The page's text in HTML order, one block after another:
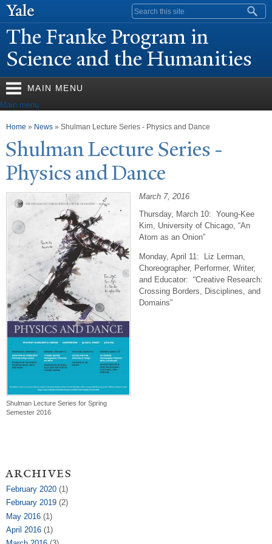
content
Search form
The Franke Program in
Science and the Humanities
MAIN MENU
Main menu
You are here
Home » News » Shulman Lecture Series - Physics and Dance
Shulman Lecture Series -
Physics and Dance
Shulman Lecture Series for Spring
Semester 2016
March 7, 2016
Thursday, March 10: Young-Kee
Kim, University of Chicago, “An
Atom as an Onion”
Monday, April 11: Liz Lerman,
Choreographer, Performer, Writer,
and Educator: “Creative Research:
Crossing Borders, Disciplines, and
Domains”
archives
February 2020 (1)
February 2019 (2)
May 2016 (1)
April 2016 (1)